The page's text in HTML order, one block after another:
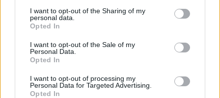
not limited to your visit or usage behaviour. You may click to
grant or deny consent to Google and its third-party tags to
use your data for below specified purposes in below Google
consent section.
I want to opt-out of the Sharing of my
personal data.
Opted In
I want to opt-out of the Sale of my
Personal Data.
Opted In
I want to opt-out of processing my
Personal Data for Targeted Advertising.
Opted In